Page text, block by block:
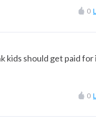
0
kids should get paid
0